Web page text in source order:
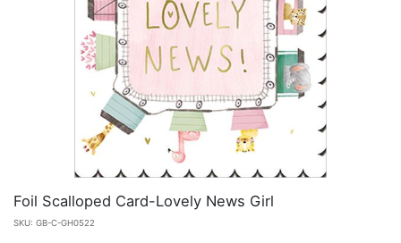
Foil Scalloped Card-Lovely News Girl
SKU: GB-C-GH0522